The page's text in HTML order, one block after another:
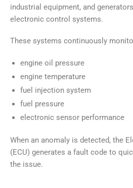
industrial equipment, and
electronic control systems.
These systems continuously
engine oil pressure
engine temperature
fuel injection system
fuel pressure
electronic sensor performance
When an anomaly is detected, the
(ECU) generates a fault code to
the issue.